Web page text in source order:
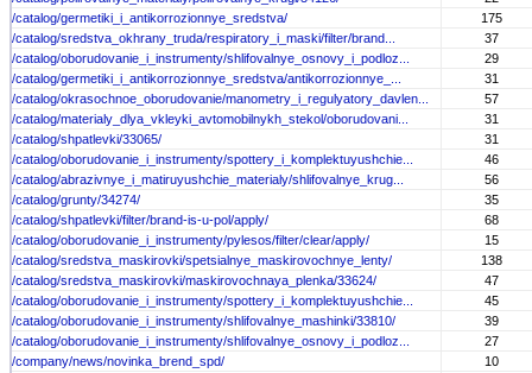
/catalog/germetiki_i_antikorrozionnye_sredstva/
175
/catalog/sredstva_okhrany_truda/respiratory_i_maski/filter/brand...
37
/catalog/oborudovanie_i_instrumenty/shlifovalnye_osnovy_i_podloz...
29
/catalog/germetiki_i_antikorrozionnye_sredstva/antikorrozionnye_...
31
/catalog/okrasochnoe_oborudovanie/manometry_i_regulyatory_davlen...
57
/catalog/materialy_dlya_vkleyki_avtomobilnykh_stekol/oborudovani...
31
/catalog/shpatlevki/33065/
31
/catalog/oborudovanie_i_instrumenty/spottery_i_komplektuyushchie...
46
/catalog/abrazivnye_i_matiruyushchie_materialy/shlifovalnye_krug...
56
/catalog/grunty/34274/
35
/catalog/shpatlevki/filter/brand-is-u-pol/apply/
68
/catalog/oborudovanie_i_instrumenty/pylesos/filter/clear/apply/
15
/catalog/sredstva_maskirovki/spetsialnye_maskirovochnye_lenty/
138
/catalog/sredstva_maskirovki/maskirovochnaya_plenka/33624/
47
/catalog/oborudovanie_i_instrumenty/spottery_i_komplektuyushchie...
45
/catalog/oborudovanie_i_instrumenty/shlifovalnye_mashinki/33810/
39
/catalog/oborudovanie_i_instrumenty/shlifovalnye_osnovy_i_podloz...
27
/company/news/novinka_brend_spd/
10